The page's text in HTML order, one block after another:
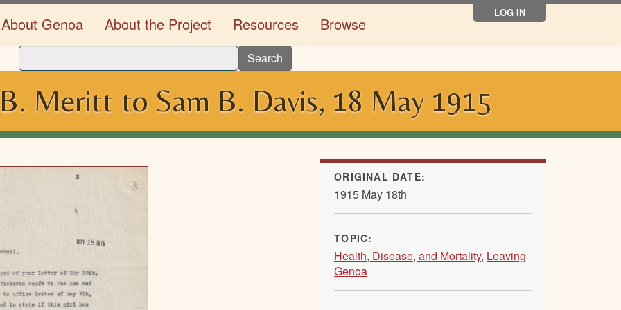
LOG IN
About Genoa About the Project Resources Browse
Search
Meritt to Sam B. Davis, 18 May 1915
ORIGINAL DATE:
1915 May 18th
TOPIC:
Health, Disease, and Mortality, Leaving
Genoa